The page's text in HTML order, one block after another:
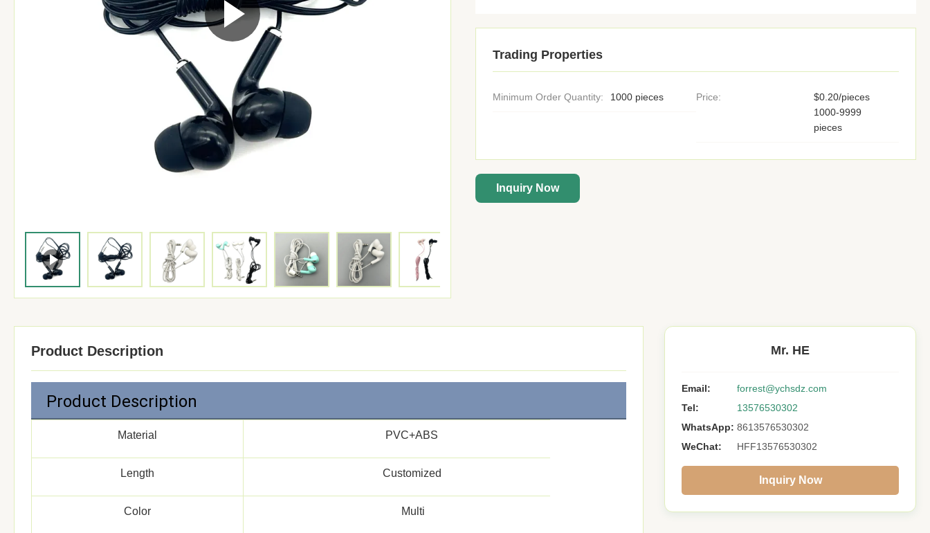
Trading Properties
Minimum Order Quantity: 1000 pieces Price:
$0.20/pieces
1000-9999
pieces
Inquiry Now
Product Description
Product Description
Material PVC+ABS
Length Customized
Color Multi
Mr. HE
Email:
forrest@ychsdz.com
Tel:
13576530302
WhatsApp: 8613576530302
WeChat:
HFF13576530302
Inquiry Now